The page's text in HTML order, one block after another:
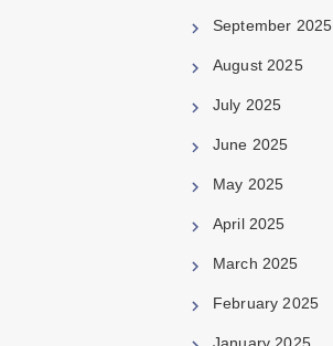
September 2025
August 2025
July 2025
June 2025
May 2025
April 2025
March 2025
February 2025